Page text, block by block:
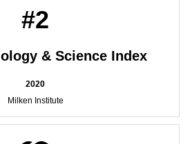
#2
& Science Index
2020
Milken Institute